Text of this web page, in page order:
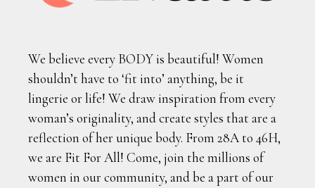
We believe every BODY is beautiful! Women
shouldn’t have to ‘fit into’ anything, be it
lingerie or life! We draw inspiration from every
woman’s originality, and create styles that are a
reflection of her unique body. From 28A to 46H,
we are Fit For All! Come, join the millions of
women in our community, and be a part of our